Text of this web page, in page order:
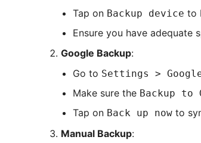
Tap on Backup device to
Ensure you have adequate
Google Backup:
Go to Settings >
Make sure the Backup to
Tap on Back up now to
Manual Backup: